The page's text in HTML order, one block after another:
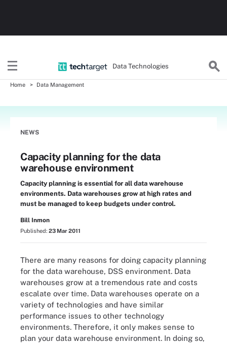
Data Technologies
Home Data Management
NEWS
Capacity planning for the data
warehouse environment
Capacity planning is essential for all data warehouse
environments. Data warehouses grow at high rates and
must be managed to keep budgets under control.
Bill Inmon
Published: 23 Mar 2011
There are many reasons for doing capacity planning
for the data warehouse, DSS environment. Data
warehouses grow at a tremendous rate and costs
escalate over time. Data warehouses operate on a
variety of technologies and have similar
performance issues to other technology
environments. Therefore, it only makes sense to
plan your data warehouse environment. In doing so,